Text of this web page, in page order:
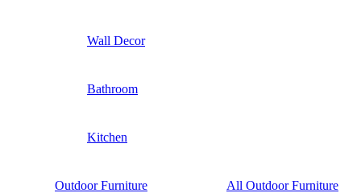
Wall Decor
Bathroom
Kitchen
Outdoor Furniture All Outdoor Furniture